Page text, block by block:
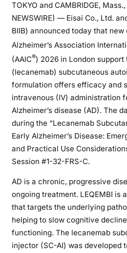
TOKYO and CAMBRIDGE,
NEWSWIRE) — Eisai Co., Ltd.
BIIB) announced today that
Alzheimer’s Association
(AAIC®) 2026 in London support
(lecanemab) subcutaneous
formulation offers efficacy and
intravenous (IV) administration
Alzheimer’s disease (AD). The
during the “Lecanemab
Early Alzheimer’s Disease:
and Practical Use
Session #1-32-FRS-C.
AD is a chronic, progressive
ongoing treatment. LEQEMBI is
that targets the underlying
helping to slow cognitive
functioning. The lecanemab
injector (SC-AI) was developed